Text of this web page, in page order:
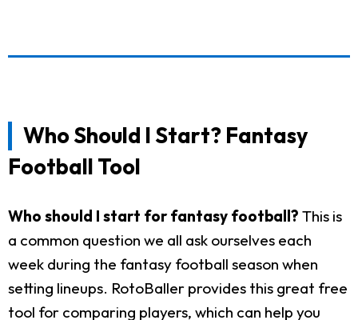
Who Should I Start? Fantasy
Football Tool
Who should I start for fantasy football? This is
a common question we all ask ourselves each
week during the fantasy football season when
setting lineups. RotoBaller provides this great free
tool for comparing players, which can help you